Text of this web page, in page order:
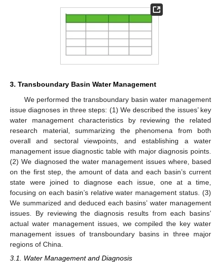
3. Transboundary Basin Water Management
We performed the transboundary basin water management
issue diagnoses in three steps: (1) We described the issues’ key
water management characteristics by reviewing the related
research material, summarizing the phenomena from both
overall and sectoral viewpoints, and establishing a water
management issue diagnostic table with major diagnosis points.
(2) We diagnosed the water management issues where, based
on the first step, the amount of data and each basin’s current
state were joined to diagnose each issue, one at a time,
focusing on each basin’s relative water management status. (3)
We summarized and deduced each basins’ water management
issues. By reviewing the diagnosis results from each basins’
actual water management issues, we compiled the key water
management issues of transboundary basins in three major
regions of China.
3.1. Water Management and Diagnosis